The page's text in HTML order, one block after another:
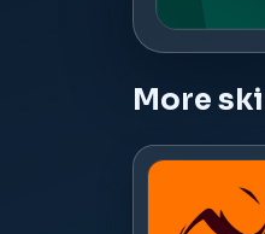
More